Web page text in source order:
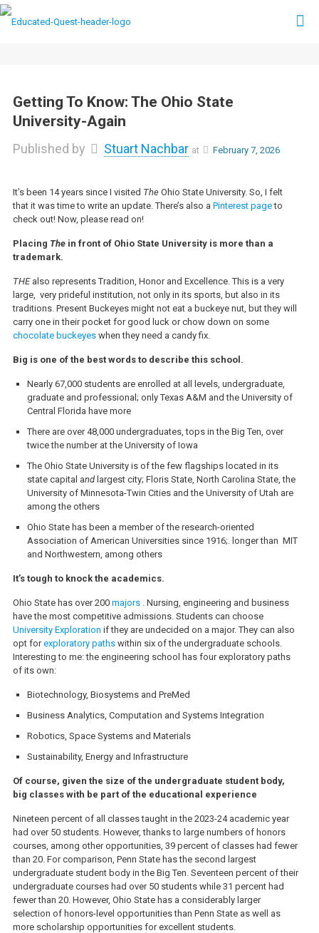
Getting To Know: The Ohio State
University-Again
Published by Stuart Nachbar at February 7, 2026
It’s been 14 years since I visited The Ohio State University. So, I felt
that it was time to write an update. There’s also a Pinterest pageto
check out! Now, please read on!
Placing The in front of Ohio State University is more than a
trademark.
THE also represents Tradition, Honor and Excellence. This is a very
large, very prideful institution, not only in its sports, but also in its
traditions. Present Buckeyes might not eat a buckeye nut, but they will
carry one in their pocket for good luck or chow down on some
chocolate buckeyeswhen they need a candy fix.
Big is one of the best words to describe this school.
Nearly 67,000 students are enrolled at all levels, undergraduate,
graduate and professional; only Texas A&M and the University of
Central Florida have more
There are over 48,000 undergraduates, tops in the Big Ten, over
twice the number at the University of Iowa
The Ohio State University is of the few flagships located in its
state capital andlargest city; Floris State, North Carolina State, the
University of Minnesota-Twin Cities and the University of Utah are
among the others
Ohio State has been a member of the research-oriented
Association of American Universities since 1916;. longer than MIT
and Northwestern, among others
It’s tough to knock the academics.
Ohio State has over 200 majors. Nursing, engineering and business
have the most competitive admissions. Students can choose
University Exploration if they are undecided on a major. They can also
opt forexploratory pathswithin six of the undergraduate schools.
Interesting to me: the engineering school has four exploratory paths
of its own:
Biotechnology, Biosystems and PreMed
Business Analytics, Computation and Systems Integration
Robotics, Space Systems and Materials
Sustainability, Energy and Infrastructure
Of course, given the size of the undergraduate student body,
big classes with be part of the educational experience
Nineteen percent of all classes taught in the 2023-24 academic year
had over 50 students. However, thanks to large numbers of honors
courses, among other opportunities, 39 percent of classes had fewer
than 20. For comparison, Penn State has the second largest
undergraduate student body in the Big Ten. Seventeen percent of their
undergraduate courses had over 50 students while 31 percent had
fewer than 20. However, Ohio State has a considerably larger
selection of honors-level opportunities than Penn State as well as
more scholarship opportunities for excellent students.